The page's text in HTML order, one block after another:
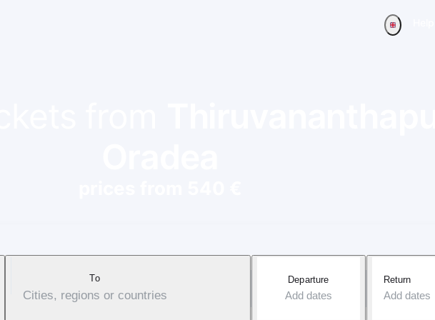
To
Cities, regions or countries
Departure
Add dates
Return
Add dates